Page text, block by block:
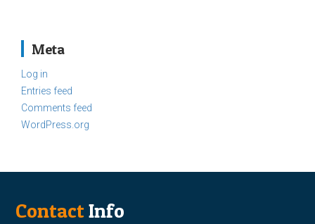
Meta
Log in
Entries feed
Comments feed
WordPress.org
ContactInfo